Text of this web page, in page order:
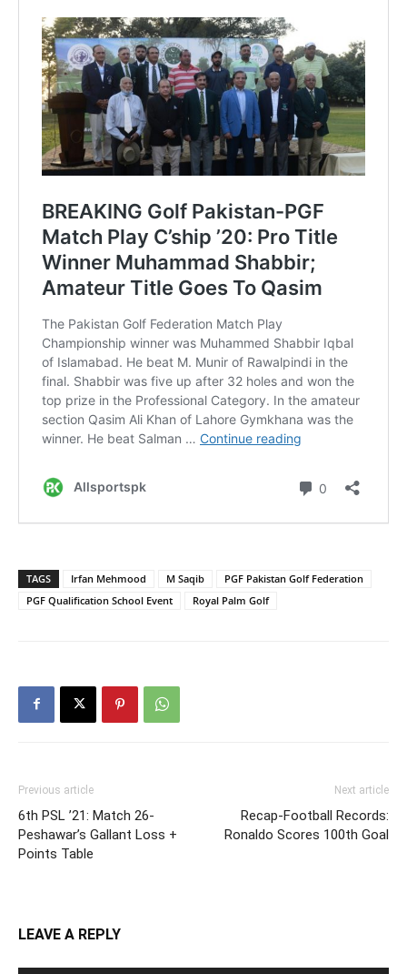
TAGS Irfan Mehmood M Saqib
PGF Pakistan Golf Federation
PGF Qualification School Event
Royal Palm Golf
Previous article
6th PSL ’21: Match 26-
Peshawar’s Gallant Loss +
Points Table
Next article
Recap-Football Records:
Ronaldo Scores 100th Goal
LEAVE A REPLY